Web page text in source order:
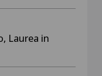
Laurea in